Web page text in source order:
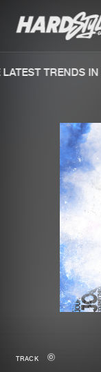
Merchandise
New in
TRENDS IN
TRACK
We
file.